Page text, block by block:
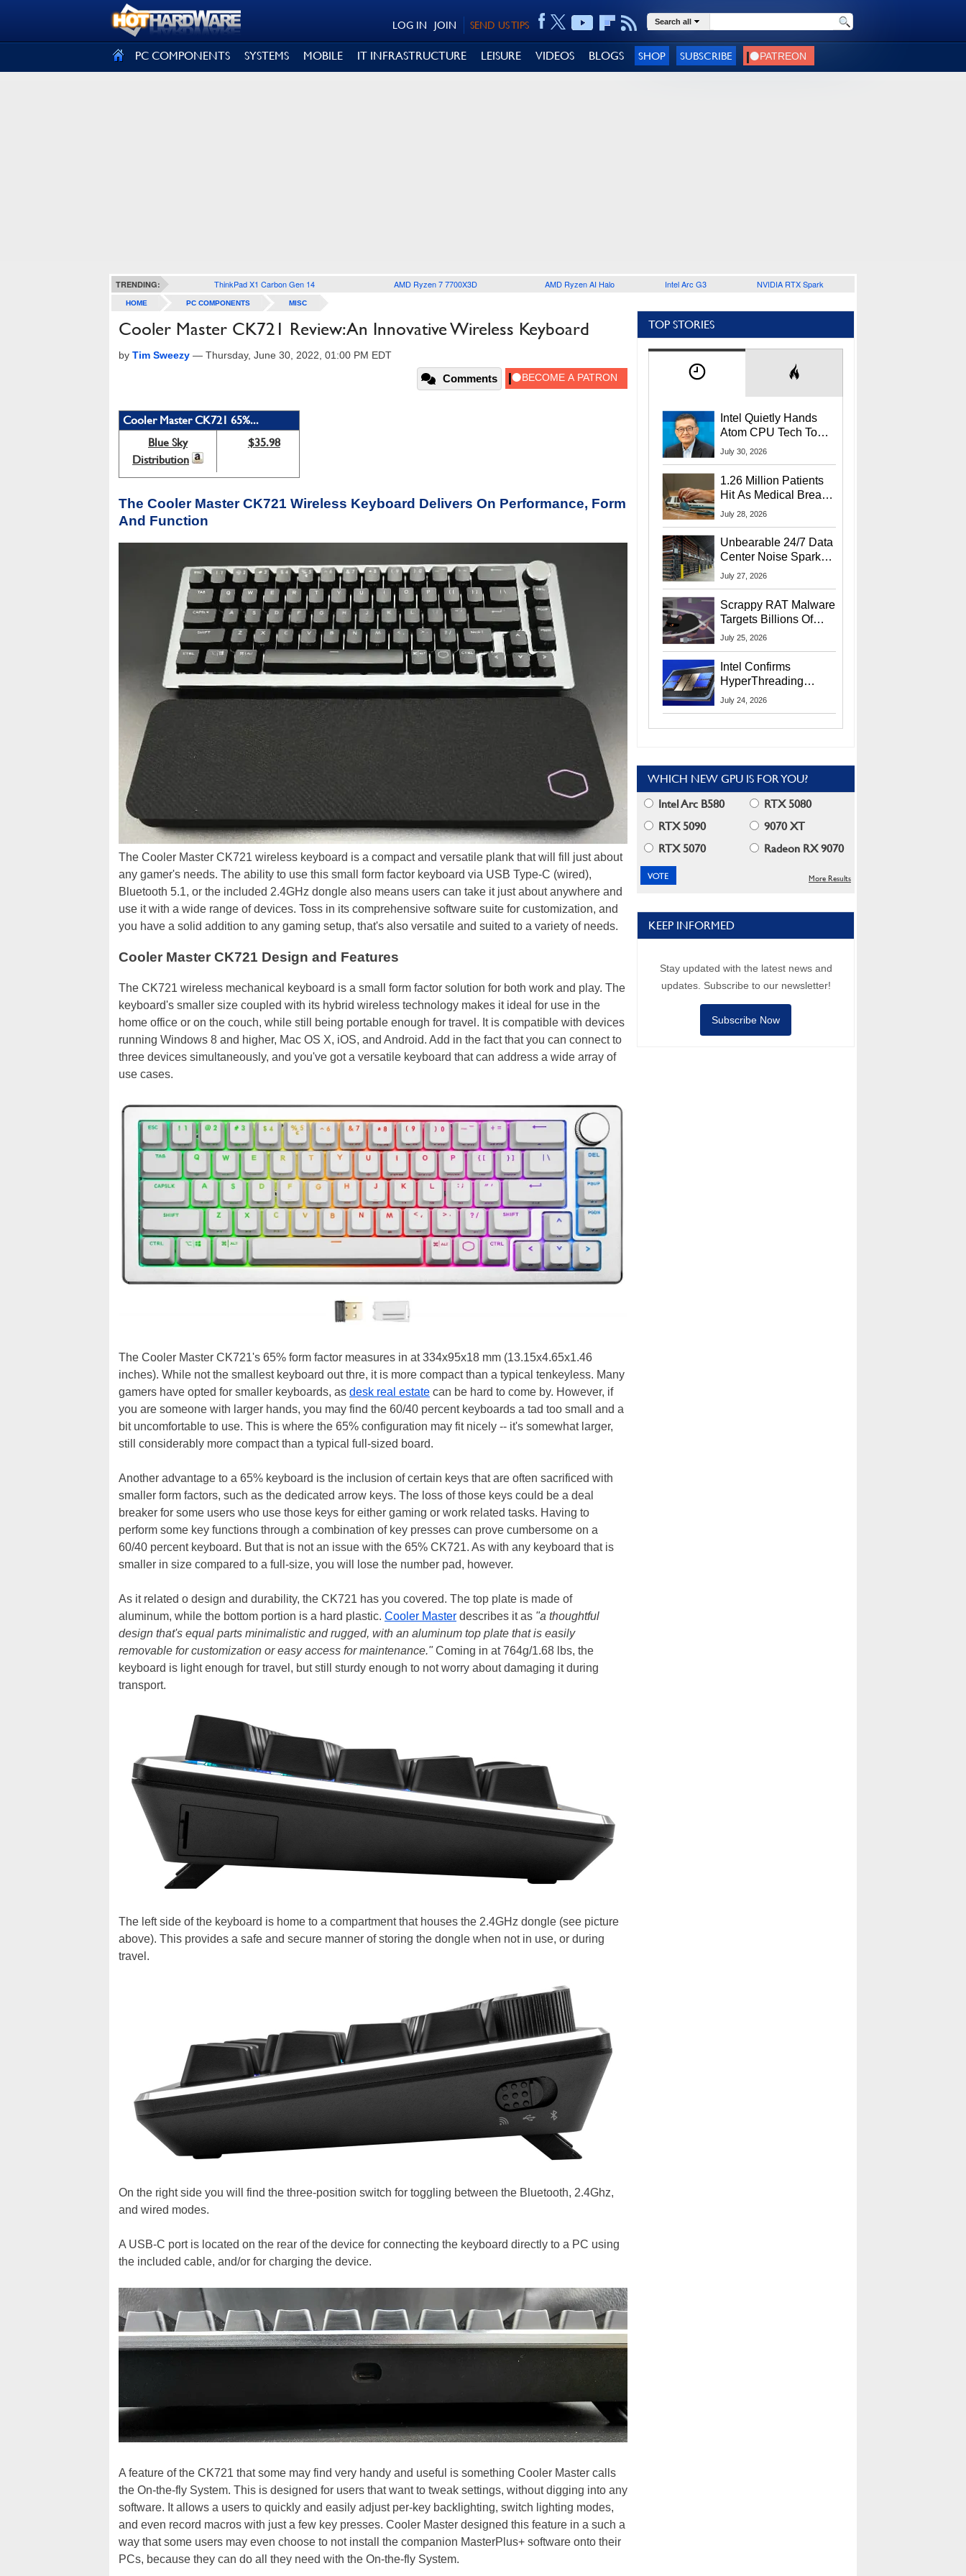
SEND US TIPS
JOIN
LOG IN Search all
PC COMPONENTS SYSTEMS MOBILE IT INFRASTRUCTURE LEISURE VIDEOS BLOGS SHOP SUBSCRIBE
TRENDING: ThinkPad X1 Carbon Gen 14 AMD Ryzen 7 7700X3D AMD Ryzen AI Halo Intel Arc G3 NVIDIA RTX Spark
HOME PC COMPONENTS MISC
Cooler Master CK721 Review: An Innovative Wireless Keyboard
by Tim Sweezy — Thursday, June 30, 2022, 01:00 PM EDT
Comments
Cooler Master CK721 65%...
Blue Sky
Distribution
$35.98
The Cooler Master CK721 Wireless Keyboard Delivers On Performance, Form
And Function
The Cooler Master CK721 wireless keyboard is a compact and versatile plank that will fill just about
any gamer's needs. The ability to use this small form factor keyboard via USB Type-C (wired),
Bluetooth 5.1, or the included 2.4GHz dongle also means users can take it just about anywhere and
use it with a wide range of devices. Toss in its comprehensive software suite for customization, and
you have a solid addition to any gaming setup, that's also versatile and suited to a variety of needs.
Cooler Master CK721 Design and Features
The CK721 wireless mechanical keyboard is a small form factor solution for both work and play. The
keyboard's smaller size coupled with its hybrid wireless technology makes it ideal for use in the
home office or on the couch, while still being portable enough for travel. It is compatible with devices
running Windows 8 and higher, Mac OS X, iOS, and Android. Add in the fact that you can connect to
three devices simultaneously, and you've got a versatile keyboard that can address a wide array of
use cases.
The Cooler Master CK721's 65% form factor measures in at 334x95x18 mm (13.15x4.65x1.46
inches). While not the smallest keyboard out thre, it is more compact than a typical tenkeyless. Many
gamers have opted for smaller keyboards, as desk real estate can be hard to come by. However, if
you are someone with larger hands, you may find the 60/40 percent keyboards a tad too small and a
bit uncomfortable to use. This is where the 65% configuration may fit nicely -- it's somewhat larger,
still considerably more compact than a typical full-sized board.
Another advantage to a 65% keyboard is the inclusion of certain keys that are often sacrificed with
smaller form factors, such as the dedicated arrow keys. The loss of those keys could be a deal
breaker for some users who use those keys for either gaming or work related tasks. Having to
perform some key functions through a combination of key presses can prove cumbersome on a
60/40 percent keyboard. But that is not an issue with the 65% CK721. As with any keyboard that is
smaller in size compared to a full-size, you will lose the number pad, however.
As it related o design and durability, the CK721 has you covered. The top plate is made of
aluminum, while the bottom portion is a hard plastic. Cooler Master describes it as "a thoughtful
design that's equal parts minimalistic and rugged, with an aluminum top plate that is easily
removable for customization or easy access for maintenance."Coming in at 764g/1.68 lbs, the
keyboard is light enough for travel, but still sturdy enough to not worry about damaging it during
transport.
The left side of the keyboard is home to a compartment that houses the 2.4GHz dongle (see picture
above). This provides a safe and secure manner of storing the dongle when not in use, or during
travel.
On the right side you will find the three-position switch for toggling between the Bluetooth, 2.4Ghz,
and wired modes.
A USB-C port is located on the rear of the device for connecting the keyboard directly to a PC using
the included cable, and/or for charging the device.
A feature of the CK721 that some may find very handy and useful is something Cooler Master calls
the On-the-fly System. This is designed for users that want to tweak settings, without digging into any
software. It allows a users to quickly and easily adjust per-key backlighting, switch lighting modes,
and even record macros with just a few key presses. Cooler Master designed this feature in a such a
way that some users may even choose to not install the companion MasterPlus+ software onto their
PCs, because they can do all they need with the On-the-fly System.
TOP STORIES
Intel Quietly Hands
Atom CPU Tech To
Startup Linked To
July 30, 2026
1.26 Million Patients
Hit As Medical Breach
Exposes Social
July 28, 2026
Unbearable 24/7 Data
Center Noise Sparks
Lawsuit From Furious
July 27, 2026
Scrappy RAT Malware
Targets Billions Of
Chrome And Edge
July 25, 2026
Intel Confirms
HyperThreading
Returns Starting With
July 24, 2026
WHICH NEW GPU IS FOR YOU?
Intel Arc B580
RTX 5080
RTX 5090
9070 XT
RTX 5070
Radeon RX 9070
More Results
KEEP INFORMED
Stay updated with the latest news and
updates. Subscribe to our newsletter!
Subscribe Now